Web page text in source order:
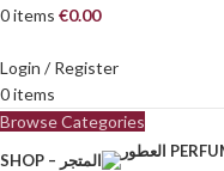
0items €0.00
Login / Register
0items
Browse Categories
SHOP – المتجر